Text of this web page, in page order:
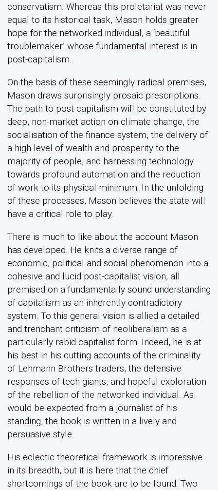
conservatism. Whereas this proletariat was never
equal to its historical task, Mason holds greater
hope for the networked individual, a ‘beautiful
troublemaker’ whose fundamental interest is in
post-capitalism.
On the basis of these seemingly radical premises,
Mason draws surprisingly prosaic prescriptions.
The path to post-capitalism will be constituted by
deep, non-market action on climate change, the
socialisation of the finance system, the delivery of
a high level of wealth and prosperity to the
majority of people, and harnessing technology
towards profound automation and the reduction
of work to its physical minimum. In the unfolding
of these processes, Mason believes the state will
have a critical role to play.
There is much to like about the account Mason
has developed. He knits a diverse range of
economic, political and social phenomenon into a
cohesive and lucid post-capitalist vision, all
premised on a fundamentally sound understanding
of capitalism as an inherently contradictory
system. To this general vision is allied a detailed
and trenchant criticism of neoliberalism as a
particularly rabid capitalist form. Indeed, he is at
his best in his cutting accounts of the criminality
of Lehmann Brothers traders, the defensive
responses of tech giants, and hopeful exploration
of the rebellion of the networked individual. As
would be expected from a journalist of his
standing, the book is written in a lively and
persuasive style.
His eclectic theoretical framework is impressive
in its breadth, but it is here that the chief
shortcomings of the book are to be found. Two